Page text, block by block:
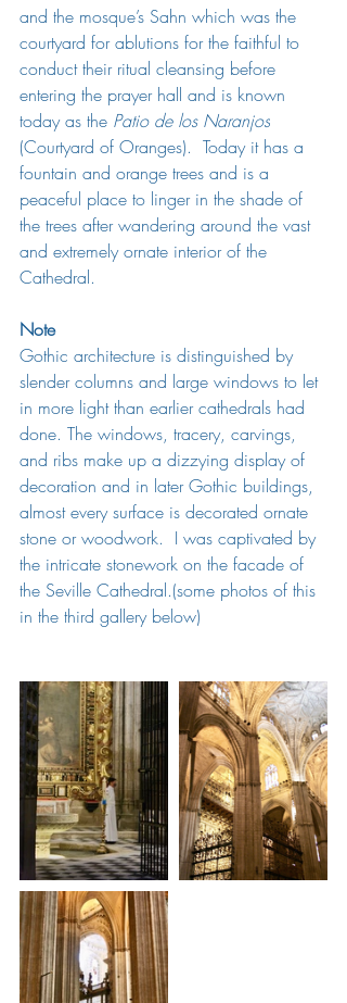
and the mosque’s Sahn which was the
courtyard for ablutions for the faithful to
conduct their ritual cleansing before
entering the prayer hall and is known
today as the Patio de los Naranjos
(Courtyard of Oranges).  Today it has a
fountain and orange trees and is a
peaceful place to linger in the shade of
the trees after wandering around the vast
and extremely ornate interior of the
Cathedral.
Note
Gothic architecture is distinguished by
slender columns and large windows to let
in more light than earlier cathedrals had
done. The windows, tracery, carvings,
and ribs make up a dizzying display of
decoration and in later Gothic buildings,
almost every surface is decorated ornate
stone or woodwork.  I was captivated by
the intricate stonework on the facade of
the Seville Cathedral.(some photos of this
in the third gallery below)